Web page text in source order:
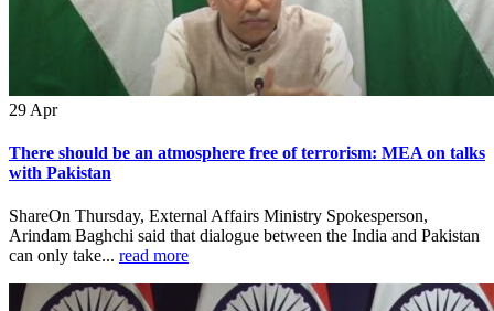
29 Apr
There should be an atmosphere free of terrorism: MEA on talks
with Pakistan
ShareOn Thursday, External Affairs Ministry Spokesperson,
Arindam Baghchi said that dialogue between the India and Pakistan
can only take... read more